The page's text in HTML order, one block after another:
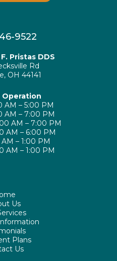
9522
Pristas DDS
Rd
OH 44141
Operation
AM – 5:00 PM
AM – 7:00 PM
AM – 7:00 PM
AM – 6:00 PM
– 1:00 PM
AM – 1:00 PM
Us
Plans
Us